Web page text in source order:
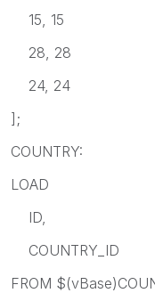
15, 15
28, 28
24, 24
];
COUNTRY:
LOAD
ID,
COUNTRY_ID
FROM